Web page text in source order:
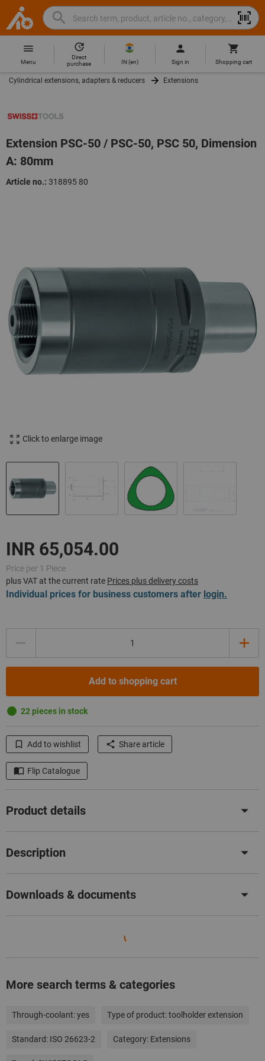
Hoffmann
Group
Home
Search
Search
term,
product,
article
category,
Hoffmann
site
Menu
Direct
purchase
IN(en) Sign in Shopping cart
Cylindrical extensions, adapters & reducers Extensions
Extension PSC-50 / PSC-50, PSC 50, Dimension
A: 80mm
Article no.: 318895 80
Click to enlarge image
Price per 1 Piece
plus VAT at the current rate Prices plus delivery costs
Individual prices for business customers after login.
Add to shopping cart
22 pieces in stock
Add to wishlist Share article
Flip Catalogue
Product details
Description
Downloads & documents
More search terms & categories
Through-coolant:yes Type of product:toolholder extension
Standard: ISO 26623-2 Category: Extensions